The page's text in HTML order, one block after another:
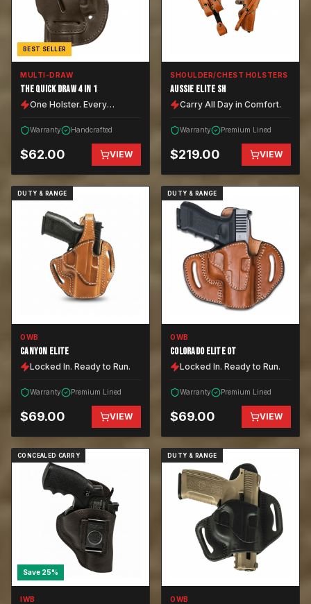
BEST SELLER
MULTI-DRAW
THE QUICK DRAW 4 IN 1
One Holster. Every
Warranty Handcrafted
$62.00 VIEW
SHOULDER/CHEST HOLSTERS
AUSSIE ELITE SH
Carry All Day in Comfort.
Warranty Premium Lined
$219.00 VIEW
DUTY & RANGE
OWB
CANYON ELITE
Locked In. Ready to Run.
Warranty Premium Lined
$69.00 VIEW
DUTY & RANGE
OWB
COLORADO ELITE OT
Locked In. Ready to Run.
Warranty Premium Lined
$69.00 VIEW
CONCEALED CARRY
Save 25%
IWB
DUTY & RANGE
OWB